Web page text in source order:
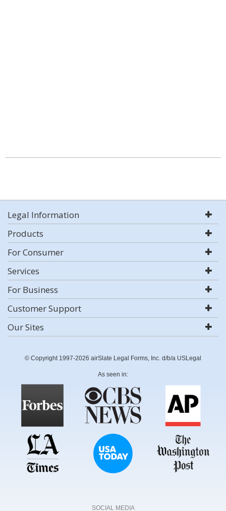
Legal Information
Products
For Consumer
Services
For Business
Customer Support
Our Sites
© Copyright 1997-2026 airSlate Legal Forms, Inc. d/b/a USLegal
As seen in:
SOCIAL MEDIA